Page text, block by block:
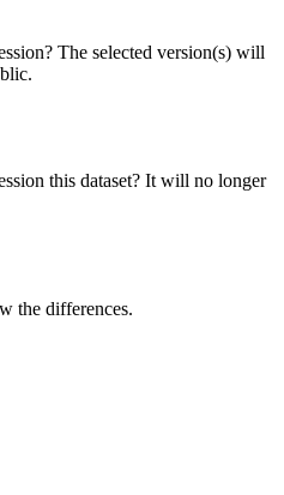
The selected version(s) will
this dataset? It will no longer
the differences.